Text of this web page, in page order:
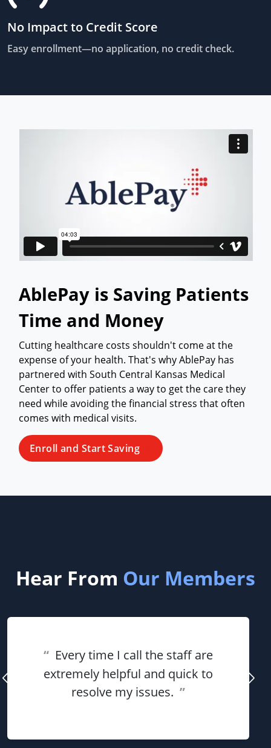
No Impact to Credit Score
Easy enrollment—no application, no credit check.
AblePay is Saving Patients
Time and Money
Cutting healthcare costs shouldn't come at the
expense of your health. That's why AblePay has
partnered with South Central Kansas Medical
Center to offer patients a way to get the care they
need while avoiding the financial stress that often
comes with medical visits.
Enroll and Start Saving
Hear From Our Members
“ Every time I call the staff are
extremely helpful and quick to
resolve my issues. ”